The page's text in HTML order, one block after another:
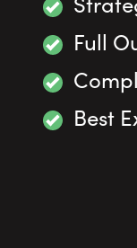
Full
Best